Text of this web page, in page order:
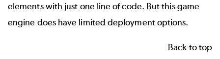
elements with just one line of code. But this game
engine does have limited deployment options.
Back to top